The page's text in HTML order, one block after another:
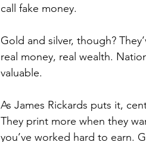
call fake money.
Gold and silver, though?
real money, real wealth.
valuable.
As James Rickards puts it,
They print more when they
you’ve worked hard to earn.